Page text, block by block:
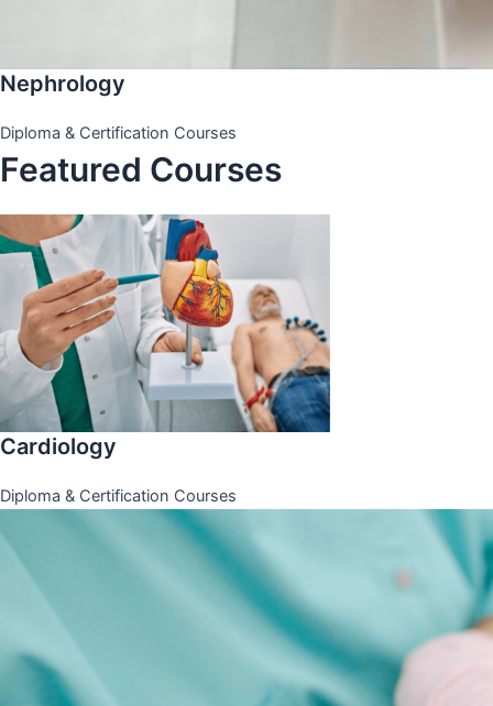
Nephrology
Diploma & Certification Courses
Featured Courses
Cardiology
Diploma & Certification Courses